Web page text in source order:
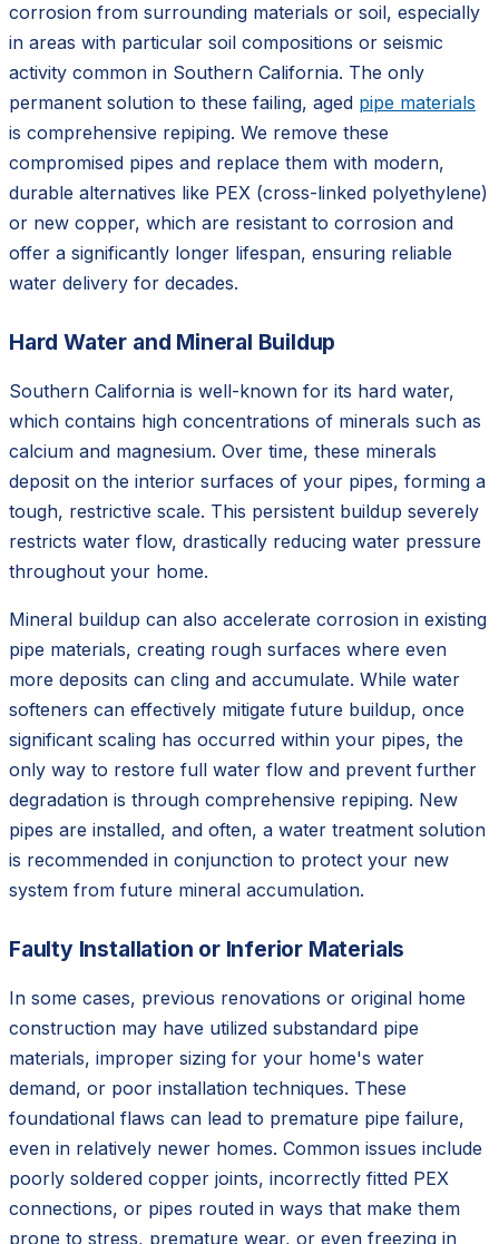
corrosion from surrounding materials or soil, especially
in areas with particular soil compositions or seismic
activity common in Southern California. The only
permanent solution to these failing, aged pipe materials
is comprehensive repiping. We remove these
compromised pipes and replace them with modern,
durable alternatives like PEX (cross-linked polyethylene)
or new copper, which are resistant to corrosion and
offer a significantly longer lifespan, ensuring reliable
water delivery for decades.
Hard Water and Mineral Buildup
Southern California is well-known for its hard water,
which contains high concentrations of minerals such as
calcium and magnesium. Over time, these minerals
deposit on the interior surfaces of your pipes, forming a
tough, restrictive scale. This persistent buildup severely
restricts water flow, drastically reducing water pressure
throughout your home.
Mineral buildup can also accelerate corrosion in existing
pipe materials, creating rough surfaces where even
more deposits can cling and accumulate. While water
softeners can effectively mitigate future buildup, once
significant scaling has occurred within your pipes, the
only way to restore full water flow and prevent further
degradation is through comprehensive repiping. New
pipes are installed, and often, a water treatment solution
is recommended in conjunction to protect your new
system from future mineral accumulation.
Faulty Installation or Inferior Materials
In some cases, previous renovations or original home
construction may have utilized substandard pipe
materials, improper sizing for your home's water
demand, or poor installation techniques. These
foundational flaws can lead to premature pipe failure,
even in relatively newer homes. Common issues include
poorly soldered copper joints, incorrectly fitted PEX
connections, or pipes routed in ways that make them
prone to stress, premature wear, or even freezing in